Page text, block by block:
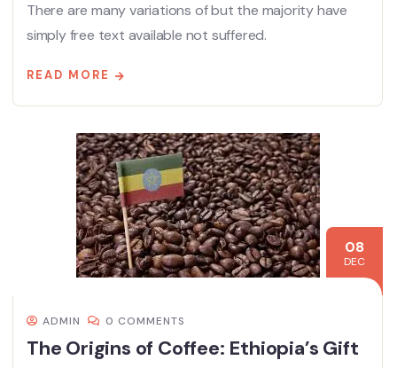
There are many variations of but the majority have
simply free text available not suffered.
READ MORE
08
DEC
ADMIN 0 COMMENTS
The Origins of Coffee: Ethiopia’s Gift